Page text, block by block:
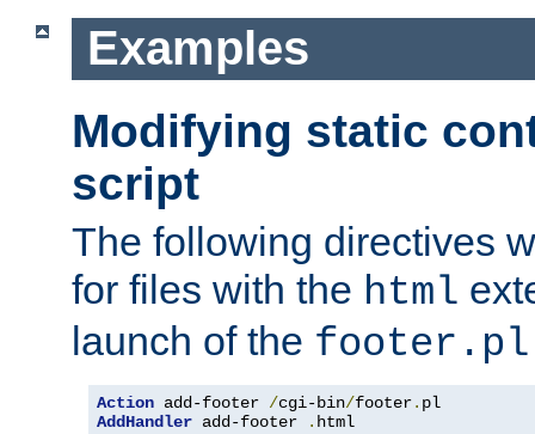
Examples
Modifying static
script
The following directives
for files with the html
launch of the footer.pl
Action add-footer /cgi-bin/footer.
AddHandler add-footer . html